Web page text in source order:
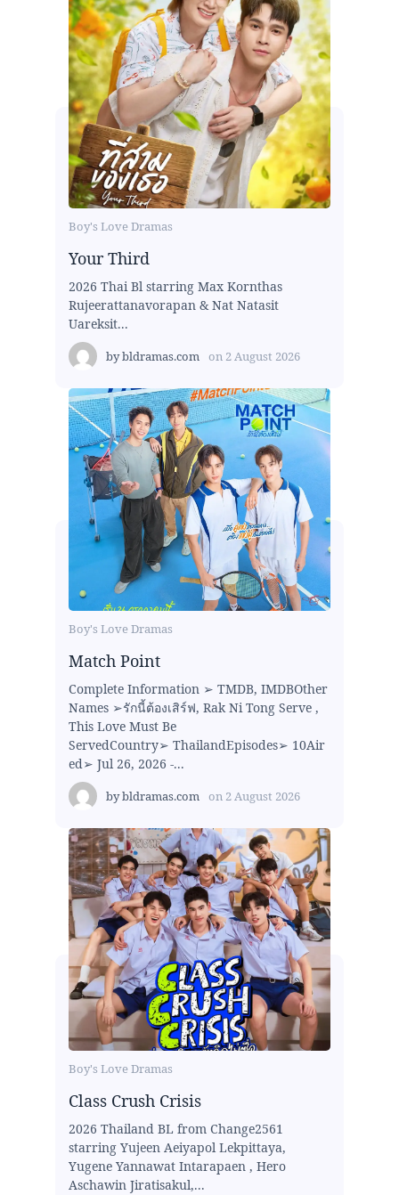
Boy's Love Dramas
Your Third
2026 Thai Bl starring Max Kornthas
Rujeerattanavorapan & Nat Natasit
Uareksit...
bybldramas.com on 2 August 2026
Boy's Love Dramas
Match Point
Complete Information ➢ TMDB, IMDBOther
Names ➢รักนี้ต้องเสิร์ฟ, Rak Ni Tong Serve ,
This Love Must Be
ServedCountry➢ ThailandEpisodes➢ 10Air
ed➢ Jul 26, 2026 -...
bybldramas.com on 2 August 2026
Boy's Love Dramas
Class Crush Crisis
2026 Thailand BL from Change2561
starring Yujeen Aeiyapol Lekpittaya,
Yugene Yannawat Intarapaen , Hero
Aschawin Jiratisakul,...